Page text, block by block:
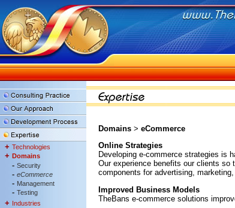
+ Technologies
+ Domains
- Security
- eCommerce
- Management
- Testing
+ Industries
Domains > eCommerce
Online Strategies
Developing e-commerce strategies is
Our experience benefits our clients so
components for advertising,
Improved Business Models
TheBans e-commerce solutions